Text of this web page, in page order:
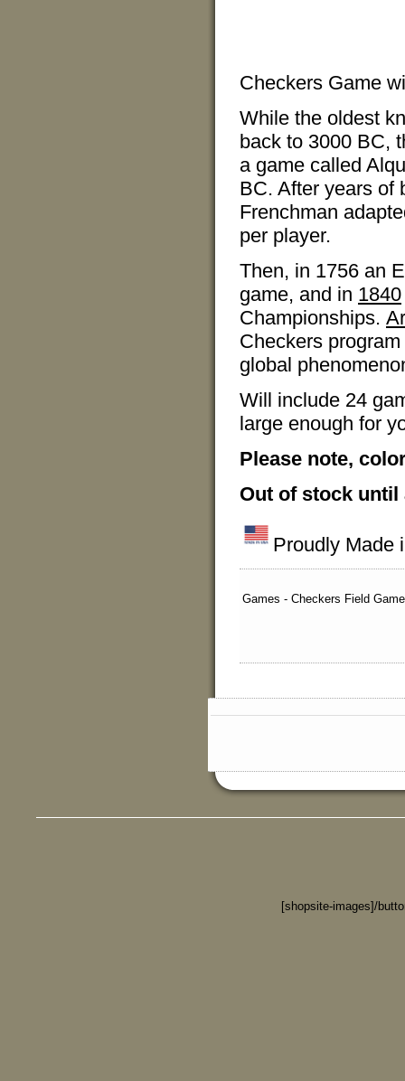
Checkers Game
While the oldest
back to 3000 BC,
a game called
BC. After years of
Frenchman
per player.
Then, in 1756 an
game, and in 1840
Championships.
Checkers
global
Will include 24
large enough for
Please note,
Out of stock
Proudly Made
Games - Checkers Field Game
[shopsite-images]/